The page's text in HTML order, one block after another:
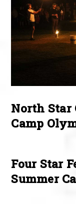
North Star
Camp
Four Star
Summer